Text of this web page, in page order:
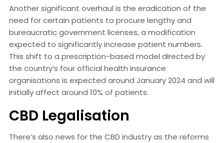
Another significant overhaul is the eradication of the
need for certain patients to procure lengthy and
bureaucratic government licenses, a modification
expected to significantly increase patient numbers.
This shift to a prescription-based model directed by
the country’s four official health insurance
organisations is expected around January 2024 and will
initially affect around 10% of patients.
CBD Legalisation
There’s also news for the CBD industry as the reforms